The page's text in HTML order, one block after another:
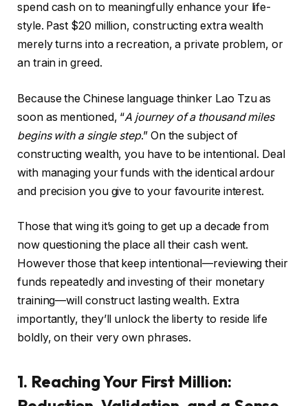
spend cash on to meaningfully enhance your life-
style. Past $20 million, constructing extra wealth
merely turns into a recreation, a private problem, or
an train in greed.
Because the Chinese language thinker Lao Tzu as
soon as mentioned, “A journey of a thousand miles
begins with a single step.” On the subject of
constructing wealth, you have to be intentional. Deal
with managing your funds with the identical ardour
and precision you give to your favourite interest.
Those that wing it’s going to get up a decade from
now questioning the place all their cash went.
However those that keep intentional—reviewing their
funds repeatedly and investing of their monetary
training—will construct lasting wealth. Extra
importantly, they’ll unlock the liberty to reside life
boldly, on their very own phrases.
1. Reaching Your First Million: